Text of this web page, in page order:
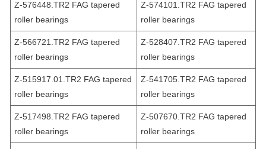
Z-576448.TR2 FAG tapered
roller bearings
Z-574101.TR2 FAG tapered
roller bearings
Z-566721.TR2 FAG tapered
roller bearings
Z-528407.TR2 FAG tapered
roller bearings
Z-515917.01.TR2 FAG tapered
roller bearings
Z-541705.TR2 FAG tapered
roller bearings
Z-517498.TR2 FAG tapered
roller bearings
Z-507670.TR2 FAG tapered
roller bearings